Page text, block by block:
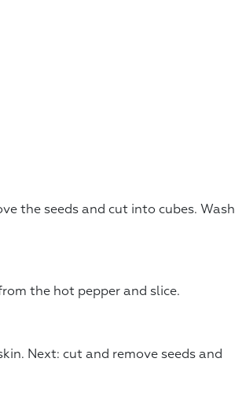
the seeds and cut into cubes. Wash
the hot pepper and slice.
Next: cut and remove seeds and